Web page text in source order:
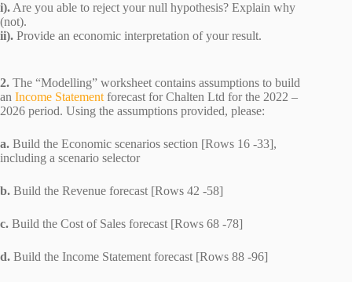
i). Are you able to reject your null hypothesis? Explain why
(not).
ii). Provide an economic interpretation of your result.
2. The “Modelling” worksheet contains assumptions to build
an Income Statement forecast for Chalten Ltd for the 2022 –
2026 period. Using the assumptions provided, please:
a. Build the Economic scenarios section [Rows 16 -33],
including a scenario selector
b. Build the Revenue forecast [Rows 42 -58]
c. Build the Cost of Sales forecast [Rows 68 -78]
d. Build the Income Statement forecast [Rows 88 -96]